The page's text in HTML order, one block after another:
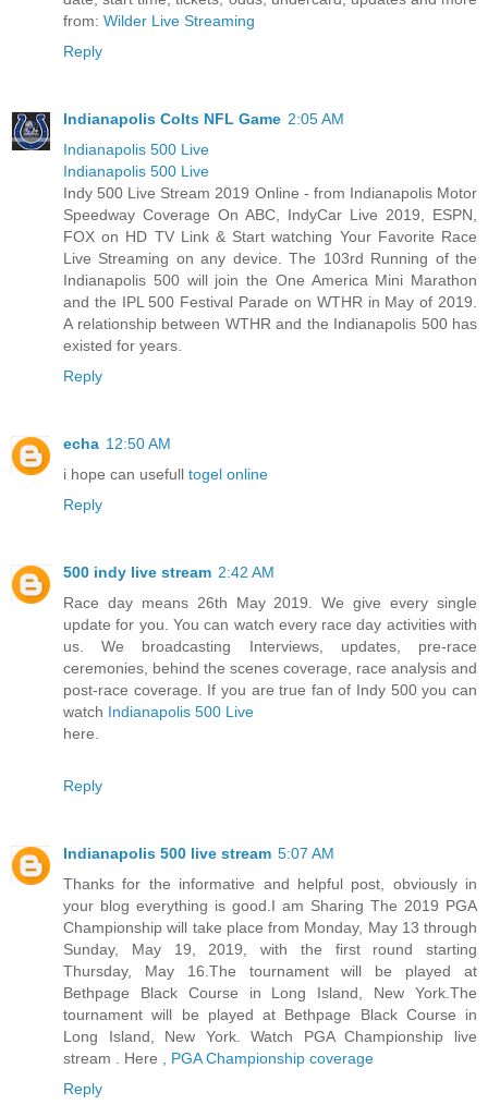
from: Wilder Live Streaming
Reply
Indianapolis Colts NFL Game 2:05 AM
Indianapolis 500 Live
Indianapolis 500 Live
Indy 500 Live Stream 2019 Online - from Indianapolis Motor
Speedway Coverage On ABC, IndyCar Live 2019, ESPN,
FOX on HD TV Link & Start watching Your Favorite Race
Live Streaming on any device. The 103rd Running of the
Indianapolis 500 will join the One America Mini Marathon
and the IPL 500 Festival Parade on WTHR in May of 2019.
A relationship between WTHR and the Indianapolis 500 has
existed for years.
Reply
echa 12:50 AM
i hope can usefull togel online
Reply
500 indy live stream 2:42 AM
Race day means 26th May 2019. We give every single
update for you. You can watch every race day activities with
us. We broadcasting Interviews, updates, pre-race
ceremonies, behind the scenes coverage, race analysis and
post-race coverage. If you are true fan of Indy 500 you can
watch Indianapolis 500 Live
here.
Reply
Indianapolis 500 live stream 5:07 AM
Thanks for the informative and helpful post, obviously in
your blog everything is good.I am Sharing The 2019 PGA
Championship will take place from Monday, May 13 through
Sunday, May 19, 2019, with the first round starting
Thursday, May 16.The tournament will be played at
Bethpage Black Course in Long Island, New York.The
tournament will be played at Bethpage Black Course in
Long Island, New York. Watch PGA Championship live
stream . Here , PGA Championship coverage
Reply